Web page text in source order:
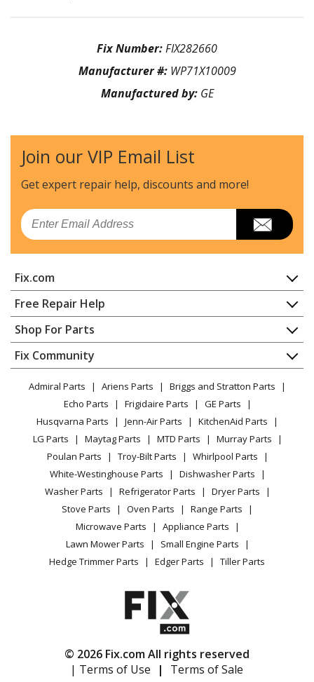
Fix Number:FIX282660
Manufacturer #: WP71X10009
Manufactured by: GE
Join our VIP Email List
Get expert repair help, discounts and more!
Email
Fix.com
Home
Contact
About Us
FAQ
Privacy Policy
CA Privacy Rights
Cookie Policy
Terms of Use
Terms of Sale
Sitemap
Careers
Do Not Sell / Share My Personal Info
Privacy Request
Accessibility Statement
Free Repair Help
Appliance Repair
Dishwasher
Dryer
Microwave
Range / Stove / Oven
Refrigerator
Washing Machine
Shop For Parts
Appliance
Lawn & Garden
Power Tool
Vacuum
Heating & Cooling
Small Appliance
Patio & Yard
Fix Community
Facebook Page
TikTok
Instagram
Admiral Parts Ariens Parts
Briggs and Stratton Parts
Echo Parts
Frigidaire Parts
GE Parts
Husqvarna Parts
Jenn-Air Parts
KitchenAid Parts
LG Parts
Maytag Parts MTD Parts
Murray Parts
Poulan Parts
Troy-Bilt Parts
Whirlpool Parts
White-Westinghouse Parts
Dishwasher Parts
Washer Parts
Refrigerator Parts
Dryer Parts
Stove Parts
Oven Parts
Range Parts
Microwave Parts
Appliance Parts
Lawn Mower Parts
Small Engine Parts
Hedge Trimmer Parts
Edger Parts Tiller Parts
© 2026 Fix.com All rights reserved
| Terms of Use
| Terms of Sale